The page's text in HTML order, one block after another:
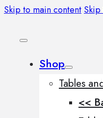
Skip to main content
Shop
Tables
<<